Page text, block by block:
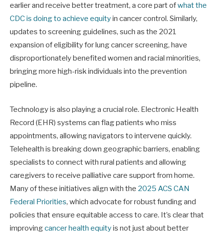
earlier and receive better treatment, a core part ofwhat the
CDC is doing to achieve equityin cancer control. Similarly,
updates to screening guidelines, such as the 2021
expansion of eligibility for lung cancer screening, have
disproportionately benefited women and racial minorities,
bringing more high-risk individuals into the prevention
pipeline.
Technology is also playing a crucial role. Electronic Health
Record (EHR) systems can flag patients who miss
appointments, allowing navigators to intervene quickly.
Telehealth is breaking down geographic barriers, enabling
specialists to connect with rural patients and allowing
caregivers to receive palliative care support from home.
Many of these initiatives align with the 2025 ACS CAN
Federal Priorities, which advocate for robust funding and
policies that ensure equitable access to care. It’s clear that
improvingcancer health equityis not just about better